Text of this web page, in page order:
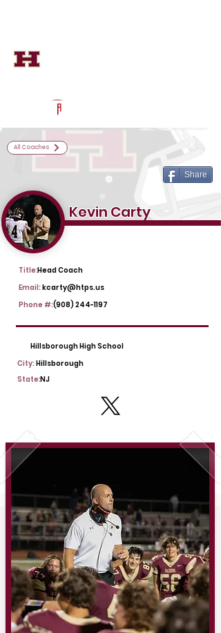
All Coaches
Share
Kevin Carty
Head Coach
Title:
kcarty@htps.us
Email:
Phone #:(908) 244-1197
Hillsborough High School
City: Hillsborough
State:NJ